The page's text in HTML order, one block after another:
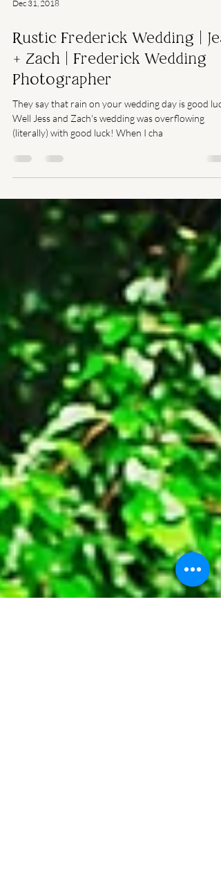
Dec 31, 2018
Rustic Frederick Wedding |
+ Zach | Frederick Wedding
Photographer
They say that rain on your wedding day is good
Well Jess and Zach's wedding was overflowing